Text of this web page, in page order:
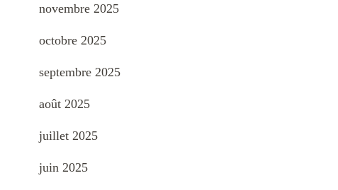
novembre 2025
octobre 2025
septembre 2025
août 2025
juillet 2025
juin 2025